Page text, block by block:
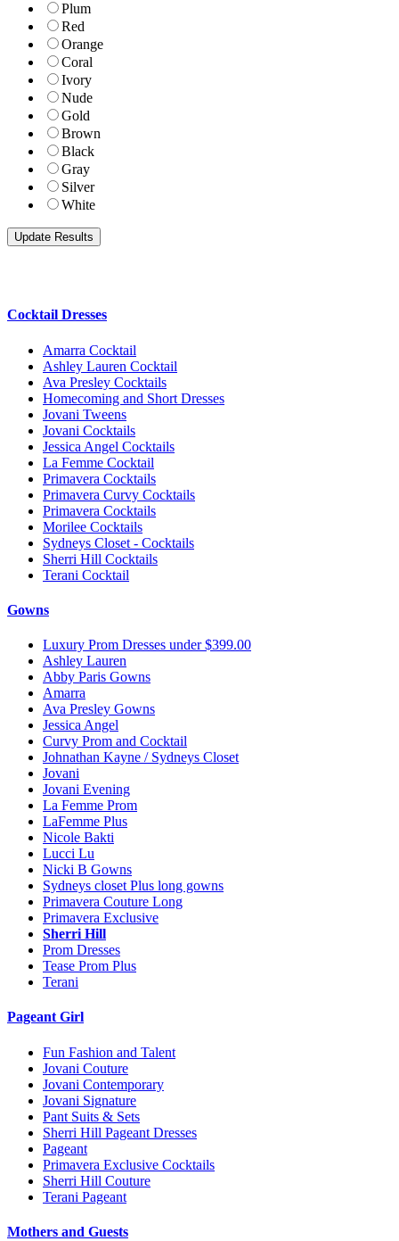
Plum
Red
Orange
Coral
Ivory
Nude
Gold
Brown
Black
Gray
Silver
White
Cocktail Dresses
Amarra Cocktail
Ashley Lauren Cocktail
Ava Presley Cocktails
Homecoming and Short Dresses
Jovani Tweens
Jovani Cocktails
Jessica Angel Cocktails
La Femme Cocktail
Primavera Cocktails
Primavera Curvy Cocktails
Primavera Cocktails
Morilee Cocktails
Sydneys Closet - Cocktails
Sherri Hill Cocktails
Terani Cocktail
Gowns
Luxury Prom Dresses under $399.00
Ashley Lauren
Abby Paris Gowns
Amarra
Ava Presley Gowns
Jessica Angel
Curvy Prom and Cocktail
Johnathan Kayne / Sydneys Closet
Jovani
Jovani Evening
La Femme Prom
LaFemme Plus
Nicole Bakti
Lucci Lu
Nicki B Gowns
Sydneys closet Plus long gowns
Primavera Couture Long
Primavera Exclusive
Sherri Hill
Prom Dresses
Tease Prom Plus
Terani
Pageant Girl
Fun Fashion and Talent
Jovani Couture
Jovani Contemporary
Jovani Signature
Pant Suits & Sets
Sherri Hill Pageant Dresses
Pageant
Primavera Exclusive Cocktails
Sherri Hill Couture
Terani Pageant
Mothers and Guests